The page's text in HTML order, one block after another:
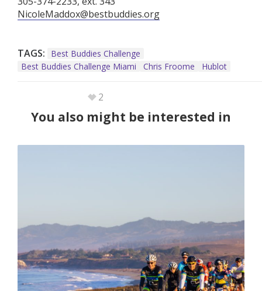
NicoleMaddox@bestbuddies.org
TAGS:
Best Buddies Challenge
Best Buddies Challenge Miami
Chris Froome Hublot
2
You also might be interested in